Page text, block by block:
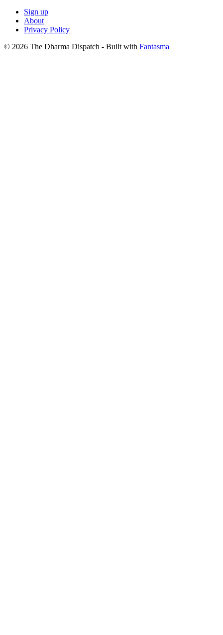
Sign up
About
Privacy Policy
© 2026 The Dharma Dispatch - Built with Fantasma